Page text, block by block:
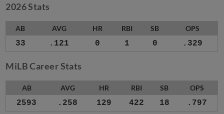
2026 Stats
AB AVG HR RBI SB OPS
33 .121 0 1 0 .329
MiLB Career Stats
AB AVG HR RBI SB OPS
2593 .258 129 422 18 .797